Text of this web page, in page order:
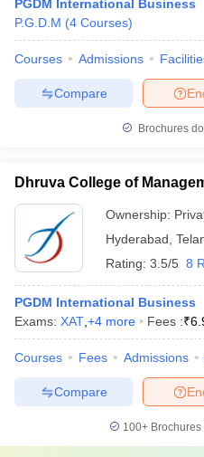
PGDM International Business
P.G.D.M (4 Courses)
Courses Admissions
Compare
Brochures
Dhruva College of
Ownership:
Hyderabad
Rating: 3.5/5 8
PGDM International Business
Exams: XAT +4 more Fees :₹
Courses Fees Admissions
Compare
100+